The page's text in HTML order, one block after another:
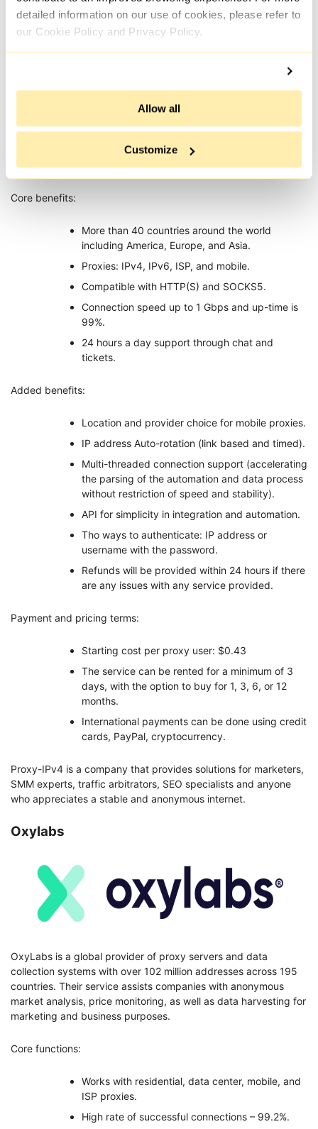
detailed information on our use of cookies, please refer to
our Cookie Policy and Privacy Policy.
Allow all
Customize
Proxy-IPv4
Proxy-IPv4 is a trusted provider with perfect proxy servers for
all social media, e-commerce sites, SEO, and even anonymity
surfing.
Core benefits:
More than 40 countries around the world
including America, Europe, and Asia.
Proxies: IPv4, IPv6, ISP, and mobile.
Compatible with HTTP(S) and SOCKS5.
Connection speed up to 1 Gbps and up-time is
99%.
24 hours a day support through chat and
tickets.
Added benefits:
Location and provider choice for mobile proxies.
IP address Auto-rotation (link based and timed).
Multi-threaded connection support (accelerating
the parsing of the automation and data process
without restriction of speed and stability).
API for simplicity in integration and automation.
Tho ways to authenticate: IP address or
username with the password.
Refunds will be provided within 24 hours if there
are any issues with any service provided.
Payment and pricing terms:
Starting cost per proxy user: $0.43
The service can be rented for a minimum of 3
days, with the option to buy for 1, 3, 6, or 12
months.
International payments can be done using credit
cards, PayPal, cryptocurrency.
Proxy-IPv4 is a company that provides solutions for marketers,
SMM experts, traffic arbitrators, SEO specialists and anyone
who appreciates a stable and anonymous internet.
Oxylabs
OxyLabs is a global provider of proxy servers and data
collection systems with over 102 million addresses across 195
countries. Their service assists companies with anonymous
market analysis, price monitoring, as well as data harvesting for
marketing and business purposes.
Core functions:
Works with residential, data center, mobile, and
ISP proxies.
High rate of successful connections – 99.2%.